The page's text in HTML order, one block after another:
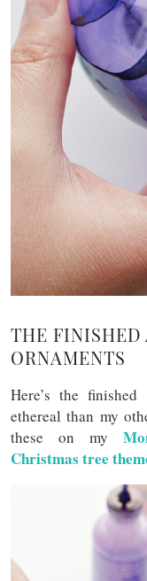
THE FINISHED
ORNAMENTS
Here’s the
ethereal than my
these on my
Christmas tree